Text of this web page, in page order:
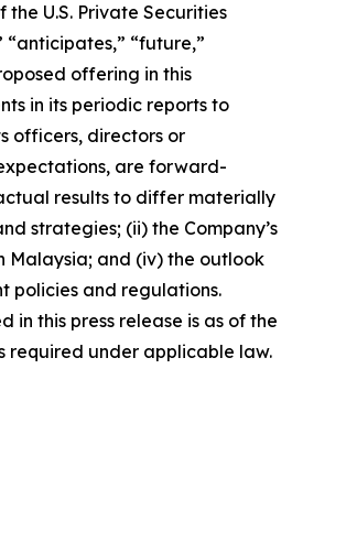
U.S. Private Securities
“future,”
offering in this
in its periodic reports to
officers, directors or
are forward-
results to differ materially
strategies; (ii) the Company’s
Malaysia; and (iv) the outlook
policies and regulations.
in this press release is as of the
required under applicable law.